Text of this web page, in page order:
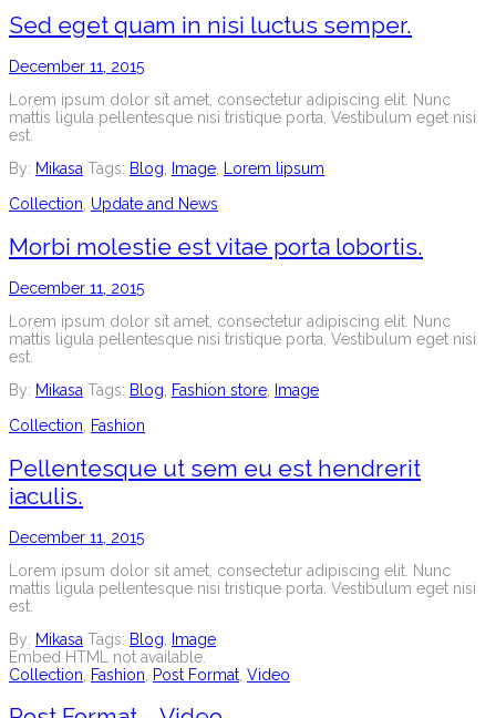
Sed eget quam in nisi luctus semper.
December 11, 2015
Lorem ipsum dolor sit amet, consectetur adipiscing elit. Nunc
mattis ligula pellentesque nisi tristique porta. Vestibulum eget nisi
est.
By: Mikasa Tags: Blog, Image, Lorem lipsum
Collection, Update and News
Morbi molestie est vitae porta lobortis.
December 11, 2015
Lorem ipsum dolor sit amet, consectetur adipiscing elit. Nunc
mattis ligula pellentesque nisi tristique porta. Vestibulum eget nisi
est.
By: Mikasa Tags: Blog, Fashion store, Image
Collection, Fashion
Pellentesque ut sem eu est hendrerit
iaculis.
December 11, 2015
Lorem ipsum dolor sit amet, consectetur adipiscing elit. Nunc
mattis ligula pellentesque nisi tristique porta. Vestibulum eget nisi
est.
By: Mikasa Tags: Blog
Image
Embed HTML not available.
Collection
Fashion Post Format Video